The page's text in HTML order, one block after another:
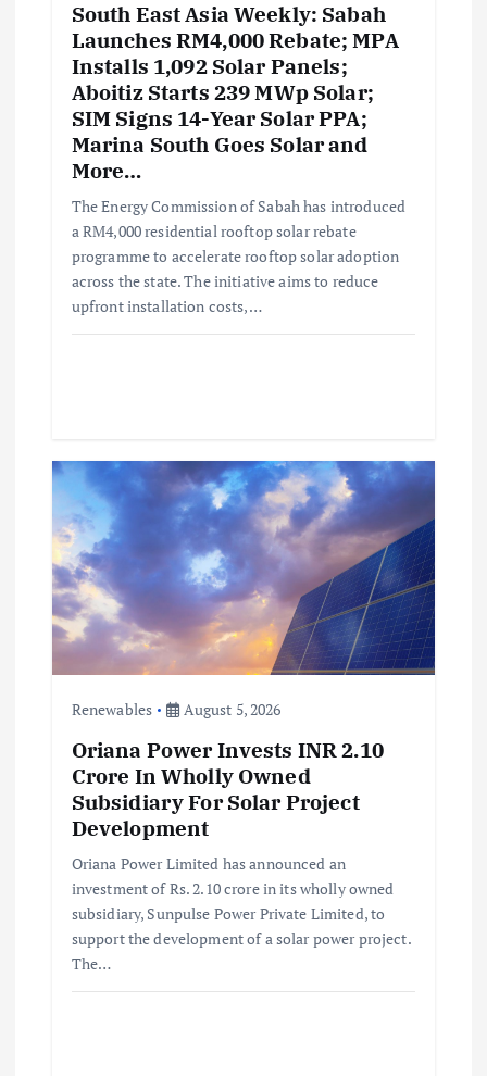
South East Asia Weekly: Sabah
Launches RM4,000 Rebate; MPA
Installs 1,092 Solar Panels;
Aboitiz Starts 239 MWp Solar;
SIM Signs 14-Year Solar PPA;
Marina South Goes Solar and
More…
The Energy Commission of Sabah has introduced
a RM4,000 residential rooftop solar rebate
programme to accelerate rooftop solar adoption
across the state. The initiative aims to reduce
upfront installation costs,…
Renewables August 5, 2026
Oriana Power Invests INR 2.10
Crore In Wholly Owned
Subsidiary For Solar Project
Development
Oriana Power Limited has announced an
investment of Rs. 2.10 crore in its wholly owned
subsidiary, Sunpulse Power Private Limited, to
support the development of a solar power project.
The…